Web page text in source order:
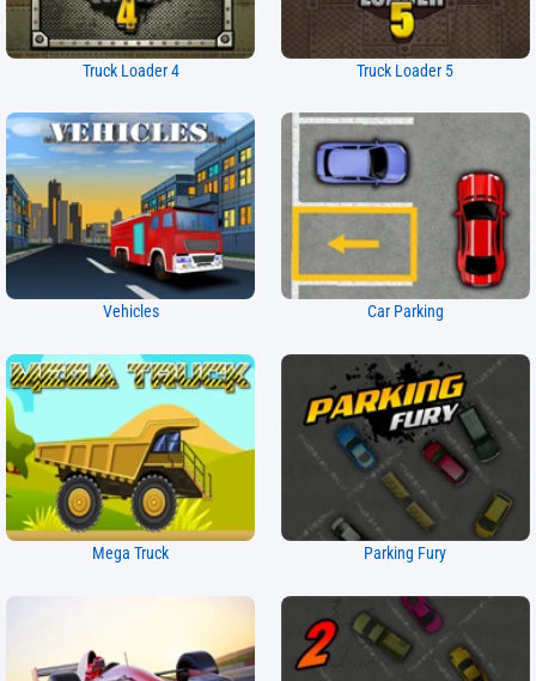
Truck Loader 4 Truck Loader 5
Vehicles Car Parking
Mega Truck Parking Fury